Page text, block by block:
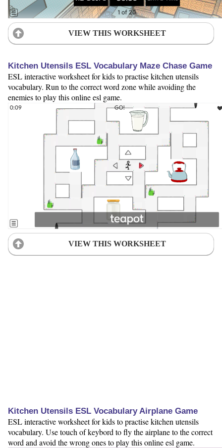
VIEW THIS WORKSHEET
Kitchen Utensils ESL Vocabulary Maze Chase Game
ESL interactive worksheet for kids to practise kitchen utensils
vocabulary. Run to the correct word zone while avoiding the
enemies to play this online esl game.
VIEW THIS WORKSHEET
Kitchen Utensils ESL Vocabulary Airplane Game
ESL interactive worksheet for kids to practise kitchen utensils
vocabulary. Use touch of keybord to fly the airplane to the correct
word and avoid the wrong ones to play this online esl game.